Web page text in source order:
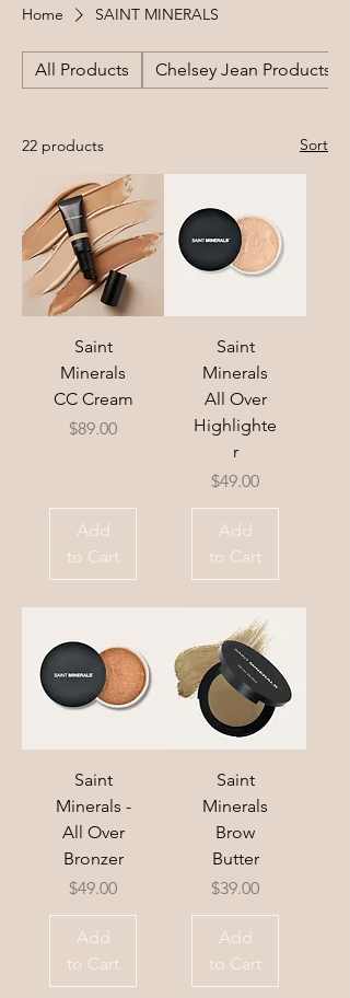
Home SAINT MINERALS
All Products Chelsey Jean Products
22 products Sort
Saint
Minerals
CC Cream
Price
$89.00
Add
to Cart
Saint
Minerals
All Over
Highlighte
r
Price
$49.00
Add
to Cart
Saint
Minerals -
All Over
Bronzer
Price
$49.00
Add
to Cart
Saint
Minerals
Brow
Butter
Price
$39.00
Add
to Cart